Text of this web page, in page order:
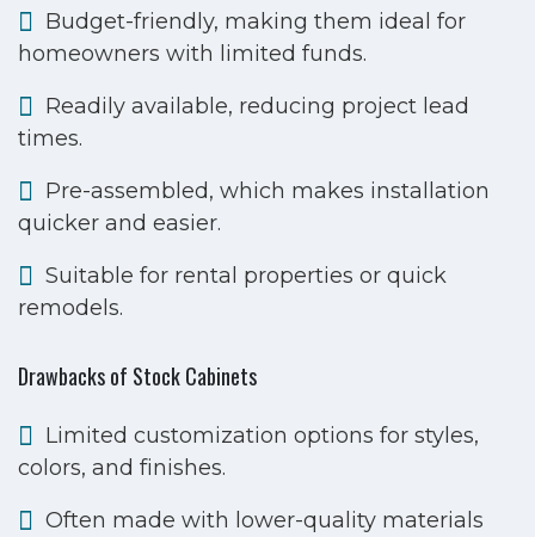
Budget-friendly, making them ideal for
homeowners with limited funds.
Readily available, reducing project lead
times.
Pre-assembled, which makes installation
quicker and easier.
Suitable for rental properties or quick
remodels.
Drawbacks of Stock Cabinets
Limited customization options for styles,
colors, and finishes.
Often made with lower-quality materials